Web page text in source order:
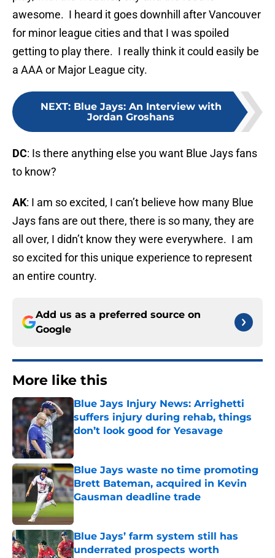
awesome. I heard it goes downhill after Vancouver
for minor league cities and that I was spoiled
getting to play there. I really think it could easily be
a AAA or Major League city.
NEXT: Blue Jays: An Interview with
Jordan Groshans
DC: Is there anything else you want Blue Jays fans
to know?
AK: I am so excited, I can’t believe how many Blue
Jays fans are out there, there is so many, they are
all over, I didn’t know they were everywhere. I am
so excited for this unique experience to represent
an entire country.
Add us as a preferred source on
Google
More like this
Blue Jays Injury News: Arrighetti
suffers injury during rehab, things
don’t look good for Yesavage
Published by on Invalid Date
Blue Jays waste no time promoting
Brett Bateman, acquired in Kevin
Gausman deadline trade
Blue Jays’ farm system still has
underrated prospects worth